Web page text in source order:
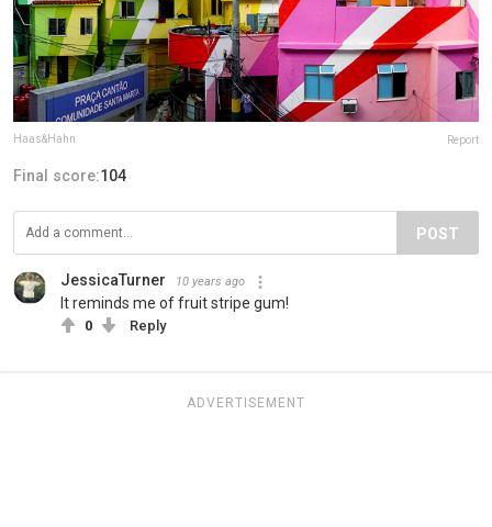
Haas&Hahn Report
Final score:104
POST
JessicaTurner 10 years ago
It reminds me of fruit stripe gum!
0 Reply
ADVERTISEMENT